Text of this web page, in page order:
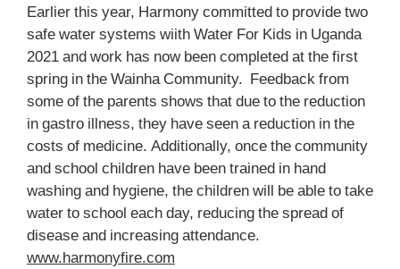
Earlier this year, Harmony committed to provide two
safe water systems wiith Water For Kids in Uganda
2021 and work has now been completed at the first
spring in the Wainha Community. Feedback from
some of the parents shows that due to the reduction
in gastro illness, they have seen a reduction in the
costs of medicine. Additionally, once the community
and school children have been trained in hand
washing and hygiene, the children will be able to take
water to school each day, reducing the spread of
disease and increasing attendance.
www.harmonyfire.com